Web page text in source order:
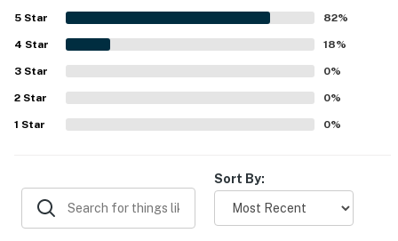
convenient walkable setting near dining, shopping,
rentals, and mountain activities. Guests especially
appreciated the beautiful and amazing views of the
slopes and mountain from the condo. The heated pool and
hot tubs were enjoyed, and the staff were consistently
described as friendly, welcoming, helpful, and
accommodating.
5 Star 82%
4 Star 18%
3 Star 0%
2 Star 0%
1 Star 0%
Sort By: